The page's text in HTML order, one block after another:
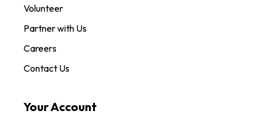
Volunteer
Partner with Us
Careers
Contact Us
Your Account